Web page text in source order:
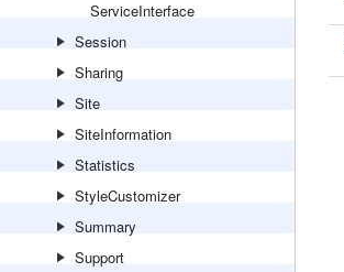
ServiceInterface
Session
Sharing
Site
SiteInformation
Statistics
StyleCustomizer
Summary
Support